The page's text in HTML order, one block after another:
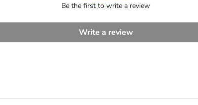
Be the first to write a review
Write a review